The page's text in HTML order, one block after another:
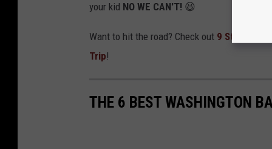
your kid NO WE CAN'T! 😆
Want to hit the road? Check out 9 Strange &
Trip!
THE 6 BEST WASHINGTON